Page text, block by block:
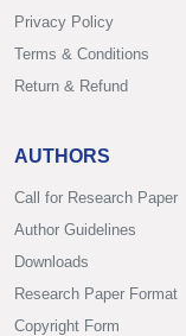
Privacy Policy
Terms & Conditions
Return & Refund
AUTHORS
Call for Research Paper
Author Guidelines
Downloads
Research Paper Format
Copyright Form